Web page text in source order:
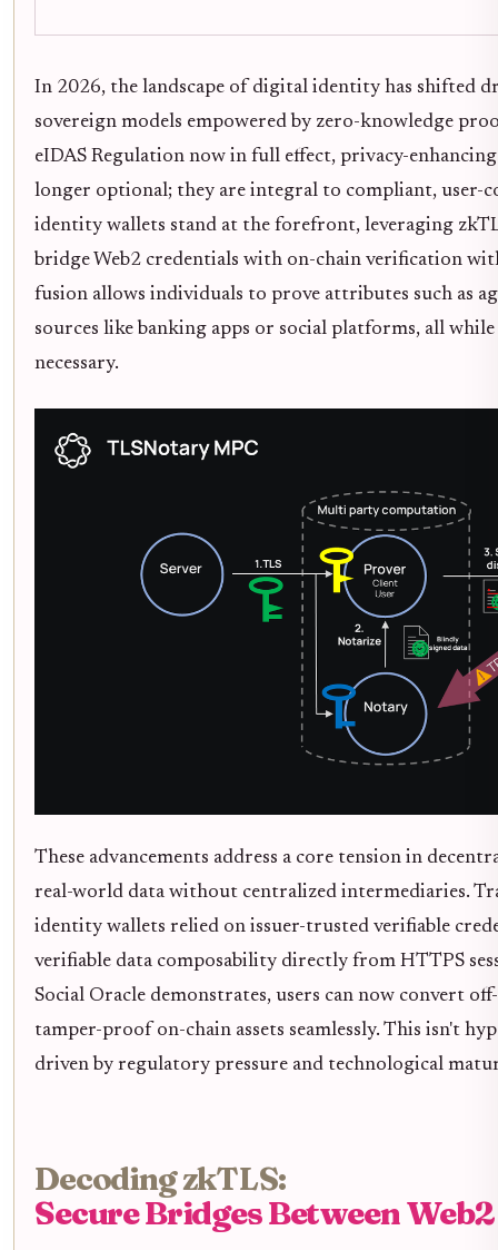
In 2026, the landscape of digital identity has shifted
sovereign models empowered by zero-knowledge
eIDAS Regulation now in full effect, privacy-
longer optional; they are integral to compliant, user-
identity wallets stand at the forefront, leveraging
bridge Web2 credentials with on-chain verification
fusion allows individuals to prove attributes such as
sources like banking apps or social platforms, all
necessary.
These advancements address a core tension in
real-world data without centralized intermediaries.
identity wallets relied on issuer-trusted verifiable
verifiable data composability directly from HTTPS
Social Oracle demonstrates, users can now convert
tamper-proof on-chain assets seamlessly. This isn't
driven by regulatory pressure and technological
Decoding zkTLS:
Secure Bridges Between